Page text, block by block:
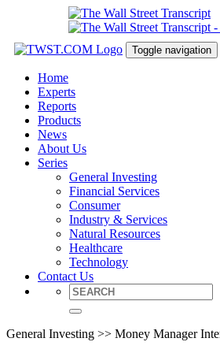
Toggle navigation
Home
Experts
Reports
Products
News
About Us
Series
General Investing
Financial Services
Consumer
Industry & Services
Natural Resources
Healthcare
Technology
Contact Us
General Investing >> Money Manager